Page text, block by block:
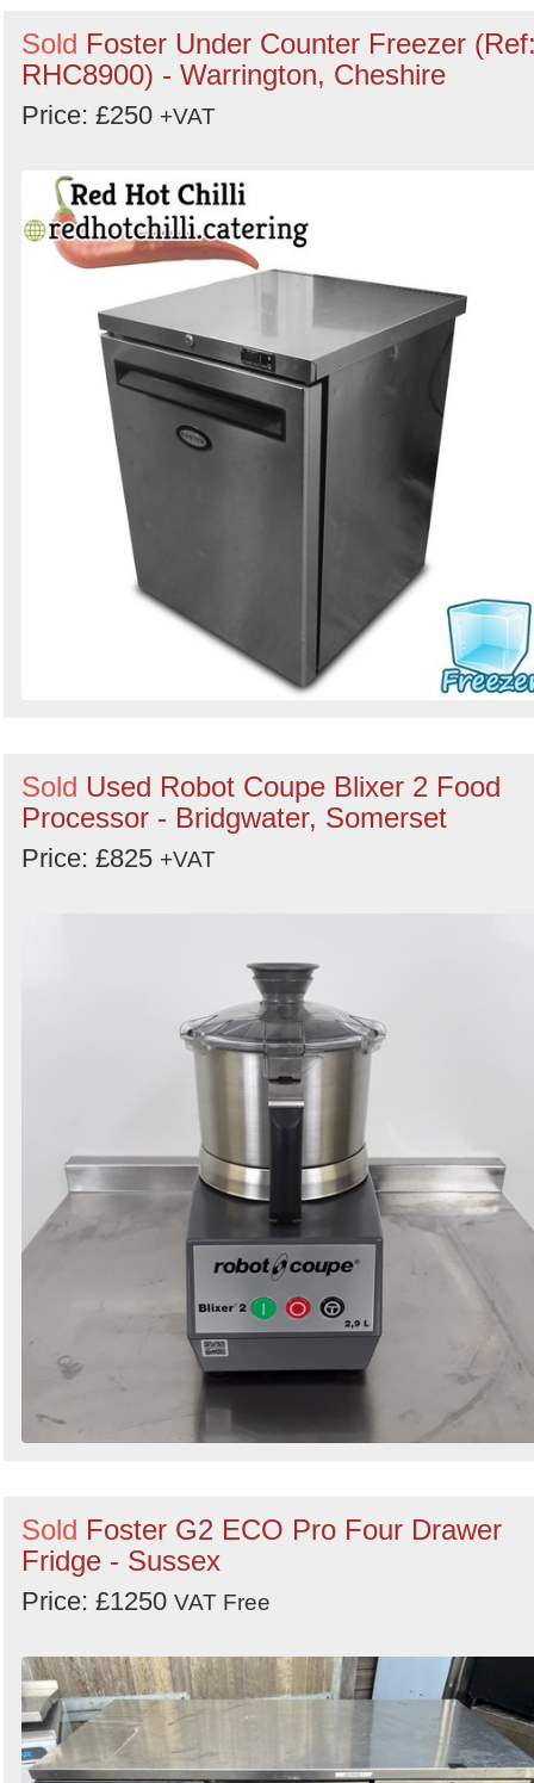
Sold Foster Under Counter Freezer
RHC8900) - Warrington, Cheshire
Price: £250 +VAT
Sold Used Robot Coupe Blixer 2 Food
Processor - Bridgwater, Somerset
Price: £825 +VAT
Sold Foster G2 ECO Pro Four Drawer
Fridge - Sussex
Price: £1250 VAT Free